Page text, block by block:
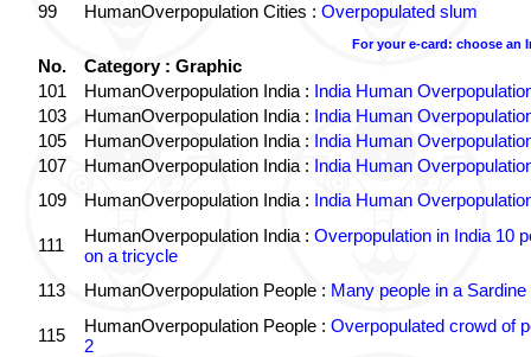
99
HumanOverpopulation Cities : Overpopulated slum
For your e-card: choose an
No.
Category : Graphic
101
HumanOverpopulation India : India Human
103
HumanOverpopulation India : India Human
105
HumanOverpopulation India : India Human
107
HumanOverpopulation India : India Human
109
HumanOverpopulation India : India Human
111 HumanOverpopulation India : Overpopulation in India 10
on a tricycle
113
HumanOverpopulation People : Many people in a Sardine
115 HumanOverpopulation People : Overpopulated crowd of
2